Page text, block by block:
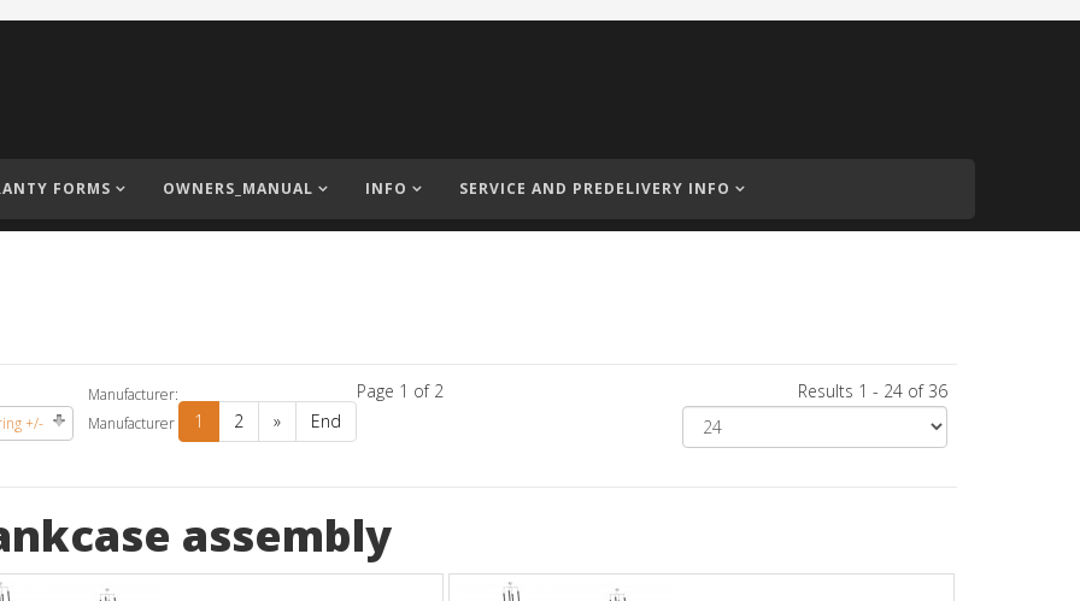
FORMS OWNERS_MANUAL INFO SERVICE AND PREDELIVERY INFO
+/-
Manufacturer:
Manufacturer
1 2 » End
Page 1 of 2 Results 1 - 24 of 36
assembly